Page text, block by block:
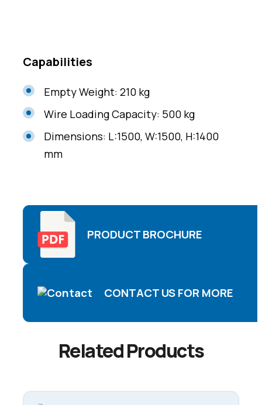
Capabilities
Empty Weight: 210 kg
Wire Loading Capacity: 500 kg
Dimensions: L:1500, W:1500, H:1400
mm
PRODUCT BROCHURE
CONTACT US FOR MORE
Related Products